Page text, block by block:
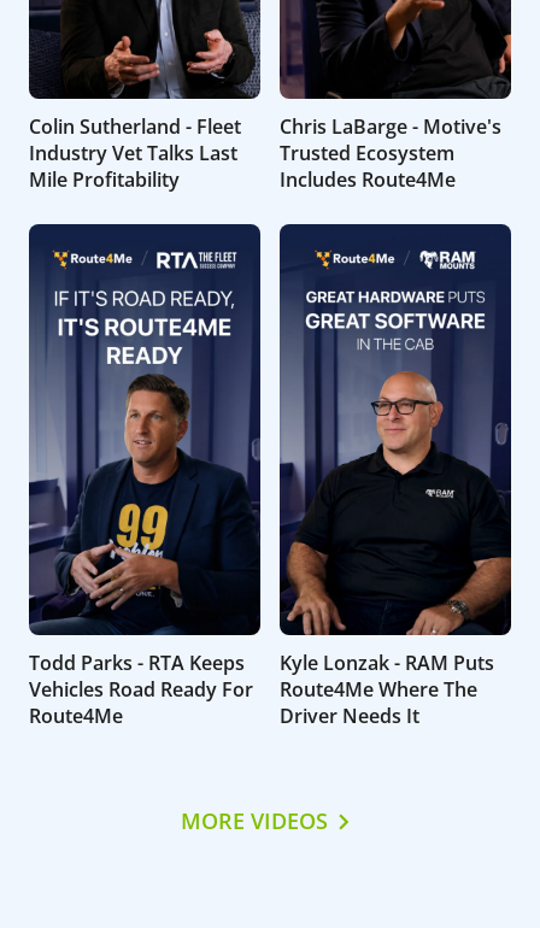
Colin Sutherland - Fleet
Industry Vet Talks Last
Mile Profitability
Chris LaBarge - Motive's
Trusted Ecosystem
Includes Route4Me
Todd Parks - RTA Keeps
Vehicles Road Ready For
Route4Me
Kyle Lonzak - RAM Puts
Route4Me Where The
Driver Needs It
MORE VIDEOS